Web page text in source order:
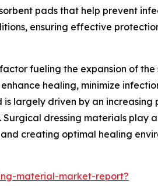
pads that help prevent
ensuring effective
fueling the expansion of
healing, minimize
largely driven by an increasing
dressing materials play
creating optimal healing
material-market-report?